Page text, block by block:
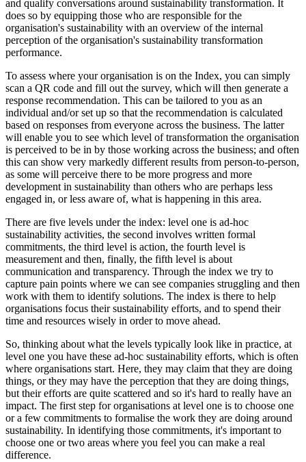
and qualify conversations around sustainability transformation. It
does so by equipping those who are responsible for the
organisation's sustainability with an overview of the internal
perception of the organisation's sustainability transformation
performance.
To assess where your organisation is on the Index, you can simply
scan a QR code and fill out the survey, which will then generate a
response recommendation. This can be tailored to you as an
individual and/or set up so that the recommendation is calculated
based on responses from everyone across the business. The latter
will enable you to see which level of transformation the organisation
is perceived to be in by those working across the business; and often
this can show very markedly different results from person-to-person,
as some will perceive there to be more progress and more
development in sustainability than others who are perhaps less
engaged in, or less aware of, what is happening in this area.
There are five levels under the index: level one is ad-hoc
sustainability activities, the second involves written formal
commitments, the third level is action, the fourth level is
measurement and then, finally, the fifth level is about
communication and transparency. Through the index we try to
capture pain points where we can see companies struggling and then
work with them to identify solutions. The index is there to help
organisations focus their sustainability efforts, and to spend their
time and resources wisely in order to move ahead.
So, thinking about what the levels typically look like in practice, at
level one you have these ad-hoc sustainability efforts, which is often
where organisations start. Here, they may claim that they are doing
things, or they may have the perception that they are doing things,
but their efforts are quite scattered and so it's hard to really have an
impact. The first step for organisations at level one is to choose one
or a few commitments to formalise the work they are doing around
sustainability. In identifying those commitments, it's important to
choose one or two areas where you feel you can make a real
difference.